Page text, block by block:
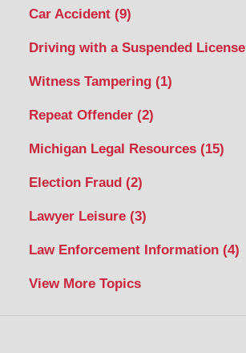
Car Accident (9)
Driving with a Suspended License
Witness Tampering (1)
Repeat Offender (2)
Michigan Legal Resources (15)
Election Fraud (2)
Lawyer Leisure (3)
Law Enforcement Information (4)
View More Topics